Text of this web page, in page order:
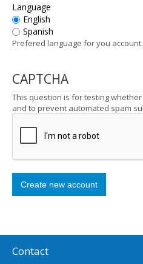
Language
English
Spanish
Prefered language for you account.
CAPTCHA
This question is for testing
and to prevent automated spam
Contact